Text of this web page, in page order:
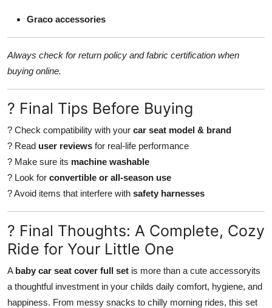
Graco accessories
Always check for return policy and fabric certification when
buying online.
? Final Tips Before Buying
? Check compatibility with your car seat model & brand
? Read user reviews for real-life performance
? Make sure its machine washable
? Look for convertible or all-season use
? Avoid items that interfere with safety harnesses
? Final Thoughts: A Complete, Cozy
Ride for Your Little One
A baby car seat cover full set is more than a cute accessoryits
a thoughtful investment in your childs daily comfort, hygiene, and
happiness. From messy snacks to chilly morning rides, this set